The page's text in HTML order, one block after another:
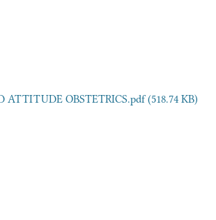
ATTITUDE OBSTETRICS.pdf(518.74 KB)